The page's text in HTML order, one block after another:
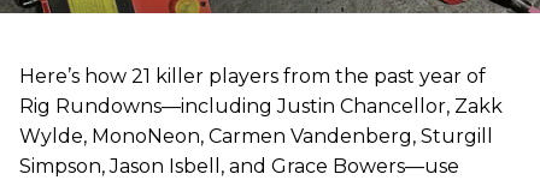
Here’s how 21 killer players from the past year of
Rig Rundowns—including Justin Chancellor, Zakk
Wylde, MonoNeon, Carmen Vandenberg, Sturgill
Simpson, Jason Isbell, and Grace Bowers—use